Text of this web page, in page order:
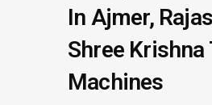
In Ajmer,
Shree Krishna
Machines